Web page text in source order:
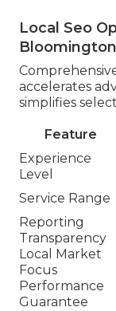
Local Seo
accelerates
simplifies
Feature
Experience
Level
Service Range
Reporting
Transparency
Local Market
Focus
Performance
Guarantee